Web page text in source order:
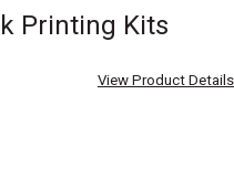
Printing Kits
View Product Details